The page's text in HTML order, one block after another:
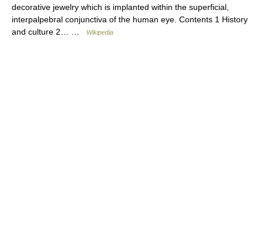
decorative jewelry which is implanted within the superficial,
interpalpebral conjunctiva of the human eye. Contents 1 History
and culture 2… …
Wikipedia